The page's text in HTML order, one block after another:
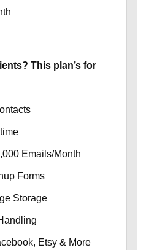
This plan’s for
Emails/Month
Forms
Storage
Etsy & More